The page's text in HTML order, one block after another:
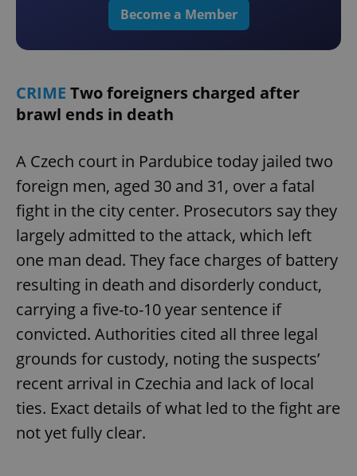
Become a Member
CRIME Two foreigners charged after
brawl ends in death
A Czech court in Pardubice today jailed two
foreign men, aged 30 and 31, over a fatal
fight in the city center. Prosecutors say they
largely admitted to the attack, which left
one man dead. They face charges of battery
resulting in death and disorderly conduct,
carrying a five-to-10 year sentence if
convicted. Authorities cited all three legal
grounds for custody, noting the suspects’
recent arrival in Czechia and lack of local
ties. Exact details of what led to the fight are
not yet fully clear.